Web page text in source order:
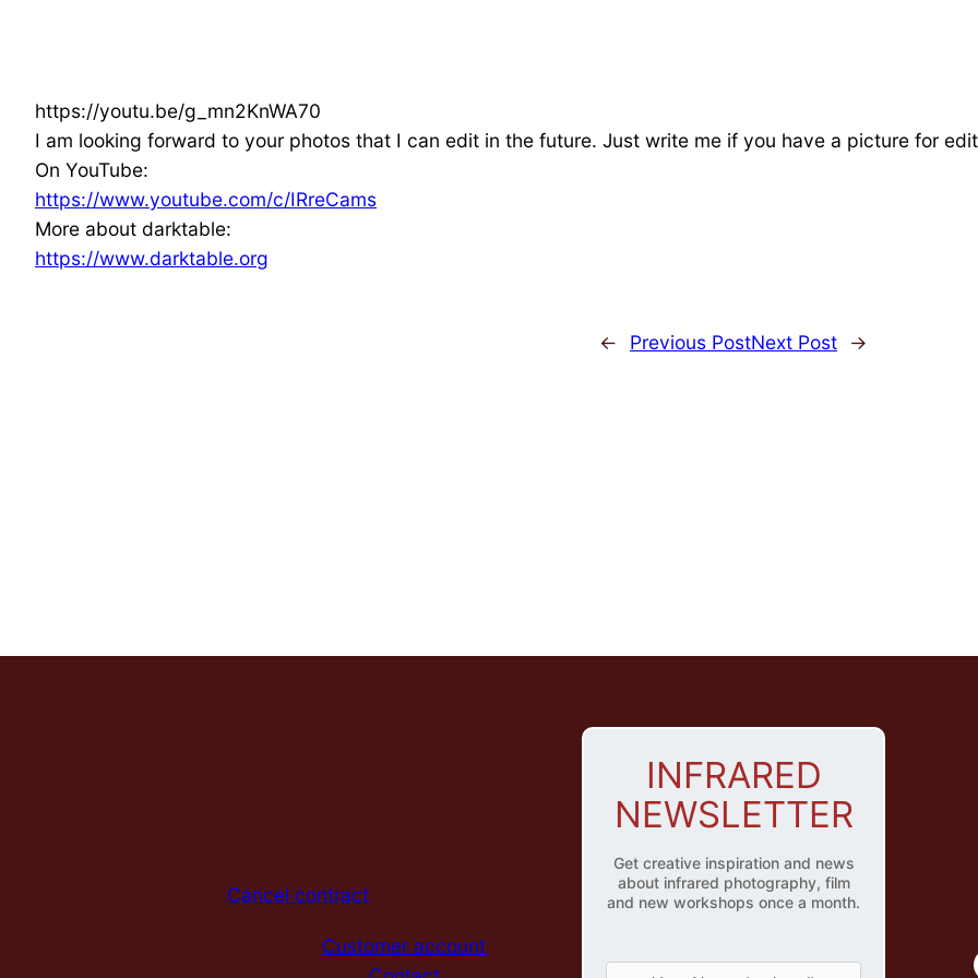
https://youtu.be/g_mn2KnWA70
I am looking forward to your photos that I can edit in the future. Just write me if you have a picture for
On YouTube:
https://www.youtube.com/c/IRreCams
More about darktable:
https://www.darktable.org
← Previous PostNext Post →
Cancel contract
Customer account
INFRARED
NEWSLETTER
Get creative inspiration and news
about infrared photography, film
and new workshops once a month.